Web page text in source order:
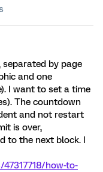
separated by page
and one
I want to set a time
The countdown
and not restart
is over,
to the next block. I
how-to-